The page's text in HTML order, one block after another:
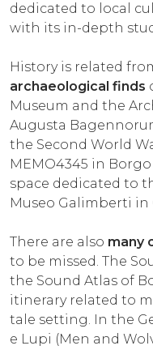
dedicated to local
with its in-depth
History is related
archaeological finds
Museum and the
Augusta
the Second World
MEMO4345 in
space dedicated to
Museo Galimberti in
There are also many
to be missed. The
the Sound Atlas of
itinerary related to
tale setting. In the
e Lupi (Men and